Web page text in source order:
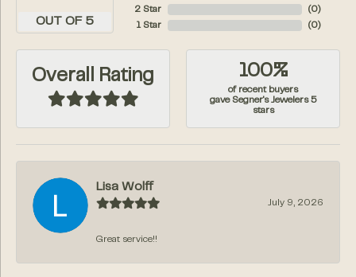
OUT OF 5
2 Star
1 Star
( 0)
( 0)
Overall Rating 100%
of recent buyers
gave Segner's Jewelers 5
stars
Lisa Wolff
July 9, 2026
Great service!!